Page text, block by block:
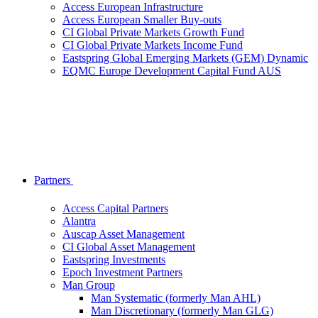
Access European Infrastructure
Access European Smaller Buy-outs
CI Global Private Markets Growth Fund
CI Global Private Markets Income Fund
Eastspring Global Emerging Markets (GEM) Dynamic
EQMC Europe Development Capital Fund AUS
Partners
Access Capital Partners
Alantra
Auscap Asset Management
CI Global Asset Management
Eastspring Investments
Epoch Investment Partners
Man Group
Man Systematic (formerly Man AHL)
Man Discretionary (formerly Man GLG)